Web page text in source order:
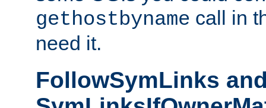
gethostbyname call in
need it.
FollowSymLinks